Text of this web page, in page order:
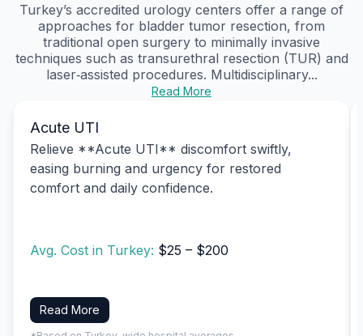
Turkey’s accredited urology centers offer a range of
approaches for bladder tumor resection, from
traditional open surgery to minimally invasive
techniques such as transurethral resection (TUR) and
laser‑assisted procedures. Multidisciplinary...
Read More
Acute UTI
Relieve **Acute UTI** discomfort swiftly,
easing burning and urgency for restored
comfort and daily confidence.
Avg. Cost in Turkey: $25 – $200
Read More